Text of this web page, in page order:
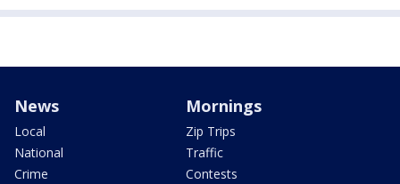
News
Local
National
Crime
Mornings
Zip Trips
Traffic
Contests